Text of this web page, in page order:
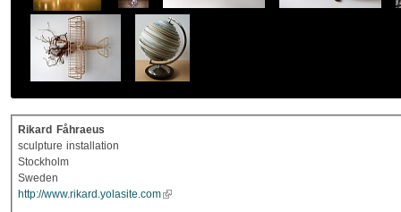
Rikard
Fåhraeus
sculpture installation
Stockholm
Sweden
http://www.rikard.yolasite.com